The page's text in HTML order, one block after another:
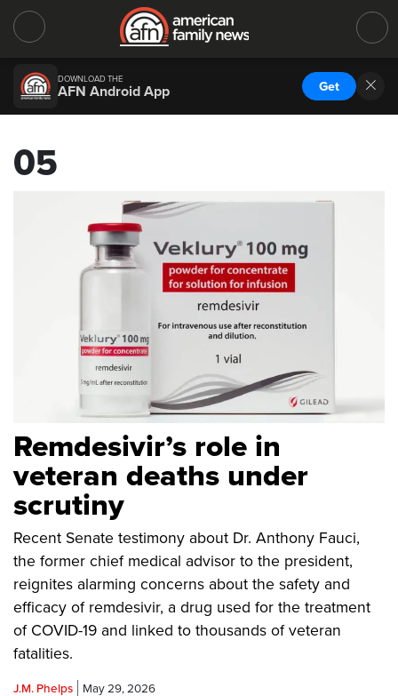
DOWNLOAD THE
AFN Android App Get
05
Remdesivir’s role in
veteran deaths under
scrutiny
Recent Senate testimony about Dr. Anthony Fauci,
the former chief medical advisor to the president,
reignites alarming concerns about the safety and
efficacy of remdesivir, a drug used for the treatment
of COVID-19 and linked to thousands of veteran
fatalities.
J.M. Phelps May 29, 2026